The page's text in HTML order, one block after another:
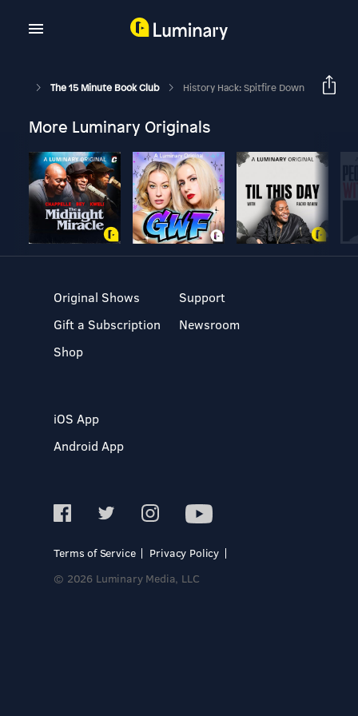
The 15 Minute Book Club History Hack: Spitfire Down
More Luminary Originals
Original Shows
Gift a Subscription
Shop
Support
Newsroom
iOS App
Android App
Terms of Service
Privacy Policy
© 2026 Luminary Media, LLC